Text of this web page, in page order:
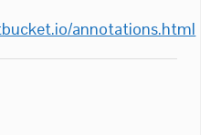
annotations.html